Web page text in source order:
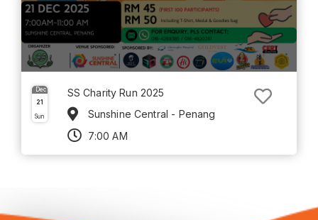
Dec
21
Sun
SS Charity Run 2025
Sunshine Central - Penang
7:00 AM